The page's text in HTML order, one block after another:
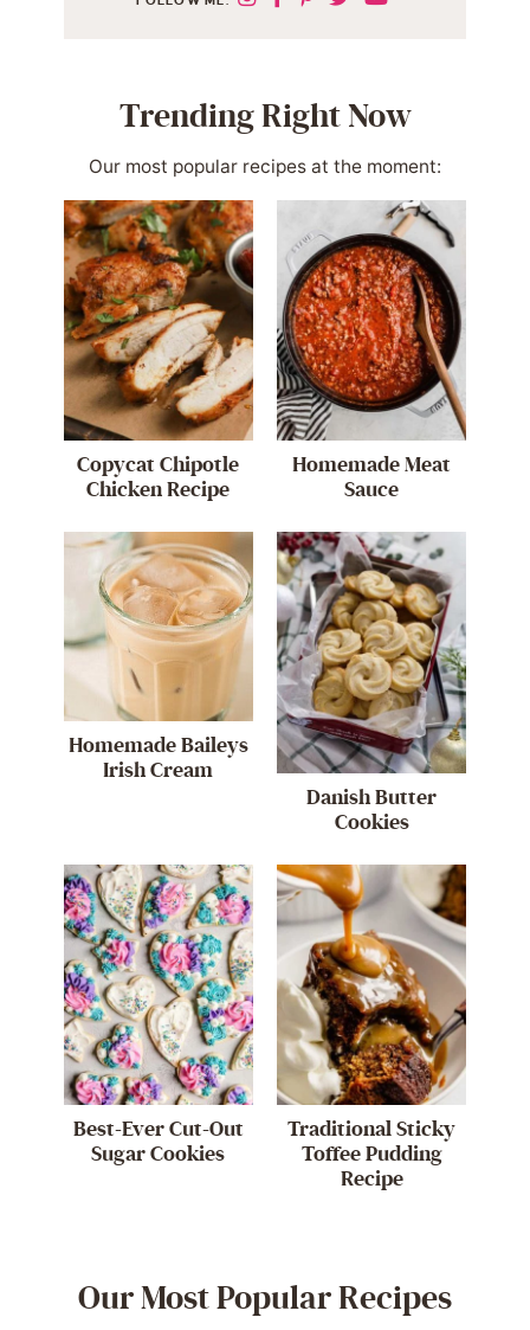
Trending Right Now
Our most popular recipes at the moment:
Copycat Chipotle
Chicken Recipe
Homemade Meat
Sauce
Homemade Baileys
Irish Cream
Danish Butter
Cookies
Best-Ever Cut-Out
Sugar Cookies
Traditional Sticky
Toffee Pudding
Recipe
Our Most Popular Recipes